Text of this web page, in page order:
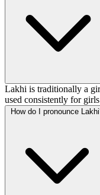
Lakhi is traditionally a
used consistently for
How do I pronounce